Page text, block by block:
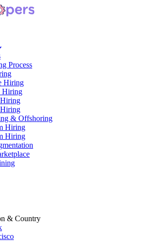
Process
Hiring
Hiring
& Offshoring
Hiring
Hiring
& Country